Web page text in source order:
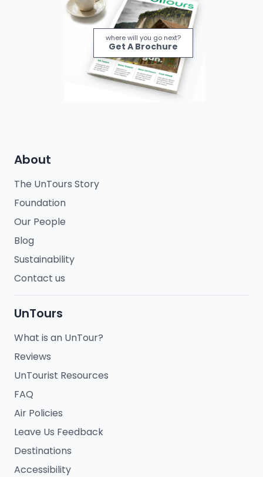
where will you go next?
Get A Brochure
About
The UnTours Story
Foundation
Our People
Blog
Sustainability
Contact us
UnTours
What is an UnTour?
Reviews
UnTourist Resources
FAQ
Air Policies
Leave Us Feedback
Destinations
Accessibility